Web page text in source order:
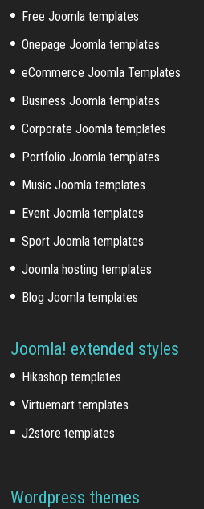
Free Joomla templates
Onepage Joomla templates
eCommerce Joomla Templates
Business Joomla templates
Corporate Joomla templates
Portfolio Joomla templates
Music Joomla templates
Event Joomla templates
Sport Joomla templates
Joomla hosting templates
Blog Joomla templates
Joomla! extended styles
Hikashop templates
Virtuemart templates
J2store templates
Wordpress themes